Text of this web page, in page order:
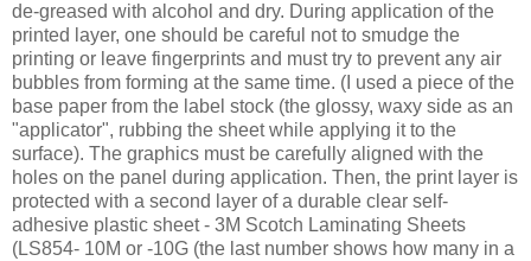
de-greased with alcohol and dry. During application of the
printed layer, one should be careful not to smudge the
printing or leave fingerprints and must try to prevent any air
bubbles from forming at the same time. (I used a piece of the
base paper from the label stock (the glossy, waxy side as an
"applicator", rubbing the sheet while applying it to the
surface). The graphics must be carefully aligned with the
holes on the panel during application. Then, the print layer is
protected with a second layer of a durable clear self-
adhesive plastic sheet - 3M Scotch Laminating Sheets
(LS854- 10M or -10G (the last number shows how many in a